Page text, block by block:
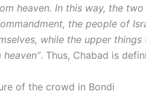
heaven. In this way, the
the people of
while the upper
. Thus, Chabad is
of the crowd in Bondi